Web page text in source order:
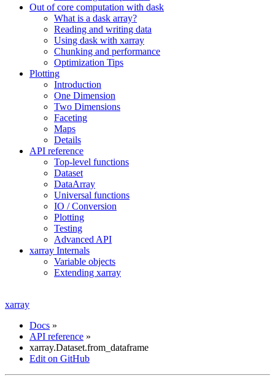
Out of core computation with dask
What is a dask array?
Reading and writing data
Using dask with xarray
Chunking and performance
Optimization Tips
Plotting
Introduction
One Dimension
Two Dimensions
Faceting
Maps
Details
API reference
Top-level functions
Dataset
DataArray
Universal functions
IO / Conversion
Plotting
Testing
Advanced API
xarray Internals
Variable objects
Extending xarray
xarray
Docs »
API reference »
xarray.Dataset.from_dataframe
Edit on GitHub